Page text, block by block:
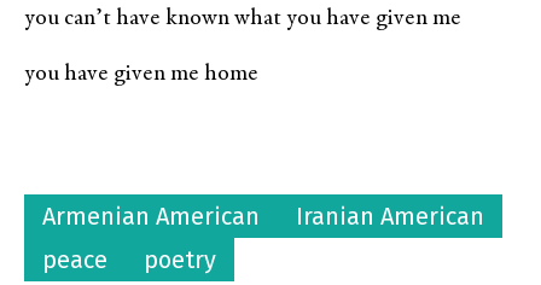
you can’t have known what you have given me
you have given me home
Armenian American
Iranian American
peace
poetry